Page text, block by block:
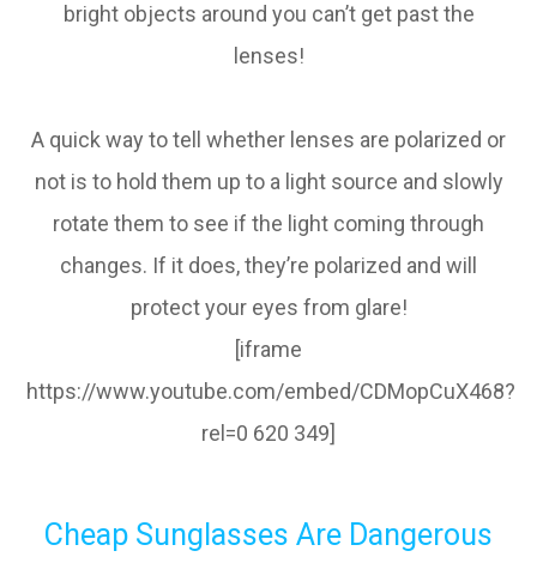
bright objects around you can’t get past the
lenses!
A quick way to tell whether lenses are polarized or
not is to hold them up to a light source and slowly
rotate them to see if the light coming through
changes. If it does, they’re polarized and will
protect your eyes from glare!
[iframe
https://www.youtube.com/embed/CDMopCuX468?
rel=0 620 349]
Cheap Sunglasses Are Dangerous